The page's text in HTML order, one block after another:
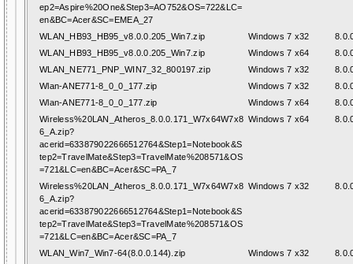
ep2=Aspire%20One&Step3=AO752&OS=722&LC=
en&BC=Acer&SC=EMEA_27
WLAN_HB93_HB95_v8.0.0.205_Win7.zip Windows 7 x32
WLAN_HB93_HB95_v8.0.0.205_Win7.zip
Windows 7 x64
WLAN_NE771_PNP_WIN7_32_800197.zip
Windows 7 x32
Wlan-ANE771-8_0_0_177.zip
Windows 7 x32
Wlan-ANE771-8_0_0_177.zip
Windows 7 x64
Wireless%20LAN_Atheros_8.0.0.171_W7x64W7x8
6_A.zip?
acerid=633879022666512764&Step1=Notebook&S
tep2=TravelMate&Step3=TravelMate%208571&OS
=721&LC=en&BC=Acer&SC=PA_7
Windows 7 x64
Wireless%20LAN_Atheros_8.0.0.171_W7x64W7x8
6_A.zip?
acerid=633879022666512764&Step1=Notebook&S
tep2=TravelMate&Step3=TravelMate%208571&OS
=721&LC=en&BC=Acer&SC=PA_7
Windows 7 x32
WLAN_Win7_Win7-64(8.0.0.144).zip Windows 7 x32